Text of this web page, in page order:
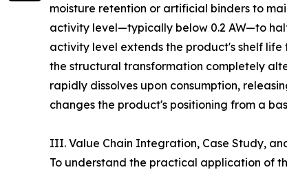
moisture retention or artificial binders to
activity level—typically below 0.2 AW—to
activity level extends the product's shelf
the structural transformation completely
rapidly dissolves upon consumption,
changes the product's positioning from a
III. Value Chain Integration, Case Study,
To understand the practical application of